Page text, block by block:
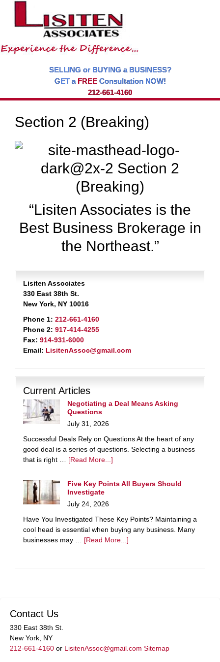
SELLING or BUYING a BUSINESS?
GET a FREEConsultation NOW!
212-661-4160
Section 2 (Breaking)
“Lisiten Associates is the
Best Business Brokerage in
the Northeast.”
Lisiten Associates
330 East 38th St.
New York, NY 10016
Phone 1: 212-661-4160
Phone 2: 917-414-4255
Fax: 914-931-6000
Email: LisitenAssoc@gmail.com
Current Articles
Negotiating a Deal Means Asking
Questions
July 31, 2026
Successful Deals Rely on Questions At the heart of any
good deal is a series of questions. Selecting a business
that is right … [Read More...]
Five Key Points All Buyers Should
Investigate
July 24, 2026
Have You Investigated These Key Points? Maintaining a
cool head is essential when buying any business. Many
businesses may … [Read More...]
Contact Us
330 East 38th St.
New York, NY
212-661-4160 or LisitenAssoc@gmail.com Sitemap